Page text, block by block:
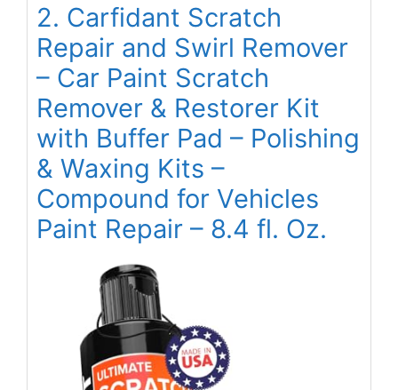
2. Carfidant Scratch
Repair and Swirl Remover
– Car Paint Scratch
Remover & Restorer Kit
with Buffer Pad – Polishing
& Waxing Kits –
Compound for Vehicles
Paint Repair – 8.4 fl. Oz.